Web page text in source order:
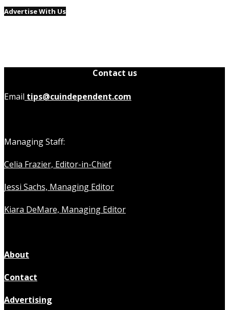
Advertise With Us
Contact us
Email tips@cuindependent.com
Managing Staff:
Celia Frazier, Editor-in-Chief
Jessi Sachs, Managing Editor
Kiara DeMare, Managing Editor
About
Contact
Advertising